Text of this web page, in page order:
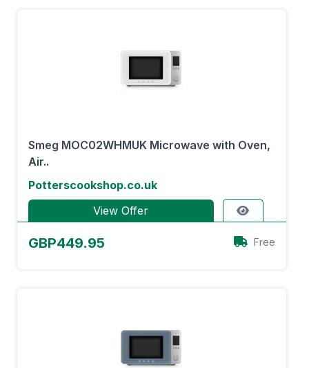
Smeg MOC02WHMUK Microwave with Oven,
Air..
Potterscookshop.co.uk
View Offer
GBP449.95 Free